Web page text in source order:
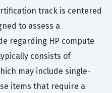
track is centered
to assess a
regarding HP compute
consists of
may include single-
items that require a